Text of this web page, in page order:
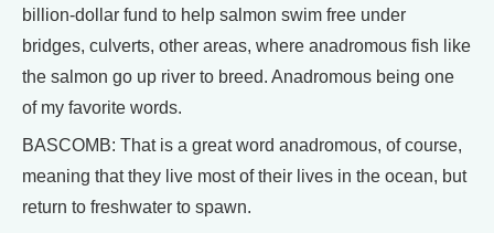
billion-dollar fund to help salmon swim free under
bridges, culverts, other areas, where anadromous fish like
the salmon go up river to breed. Anadromous being one
of my favorite words.
BASCOMB: That is a great word anadromous, of course,
meaning that they live most of their lives in the ocean, but
return to freshwater to spawn.